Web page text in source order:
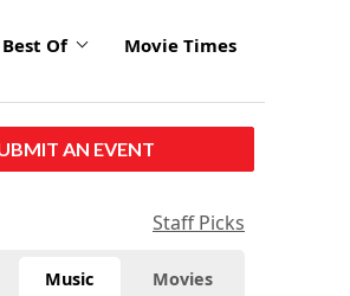
Best Of Movie Times
AN EVENT
Staff Picks
Music Movies